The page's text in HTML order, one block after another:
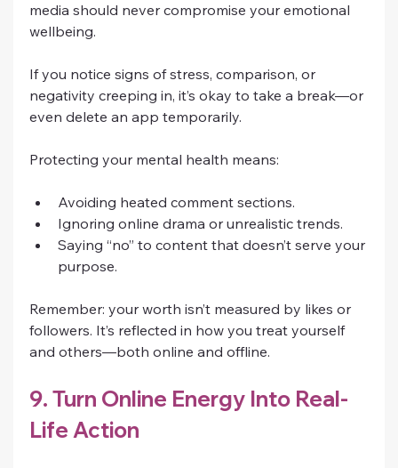
media should never compromise your emotional
wellbeing.
If you notice signs of stress, comparison, or
negativity creeping in, it’s okay to take a break—or
even delete an app temporarily.
Protecting your mental health means:
Avoiding heated comment sections.
Ignoring online drama or unrealistic trends.
Saying “no” to content that doesn’t serve your
purpose.
Remember: your worth isn’t measured by likes or
followers. It’s reflected in how you treat yourself
and others—both online and offline.
9. Turn Online Energy Into Real-
Life Action